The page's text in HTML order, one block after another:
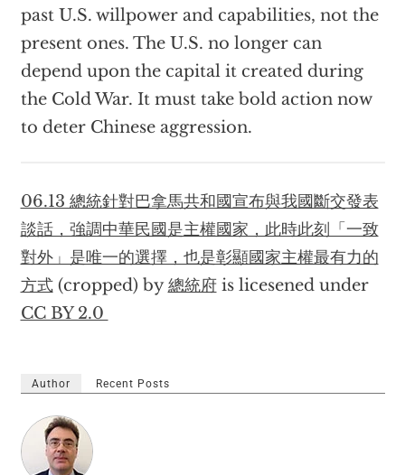
past U.S. willpower and capabilities, not the
present ones. The U.S. no longer can
depend upon the capital it created during
the Cold War. It must take bold action now
to deter Chinese aggression.
06.13 總統針對巴拿馬共和國宣布與我國斷交發表
談話，強調中華民國是主權國家，此時此刻「一致
對外」是唯一的選擇，也是彰顯國家主權最有力的
方式(cropped) by總統府is licesened under
CC BY 2.0
Author Recent Posts